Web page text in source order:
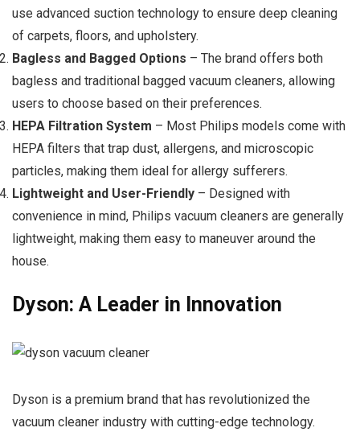
use advanced suction technology to ensure deep cleaning
of carpets, floors, and upholstery.
Bagless and Bagged Options – The brand offers both
bagless and traditional bagged vacuum cleaners, allowing
users to choose based on their preferences.
HEPA Filtration System – Most Philips models come with
HEPA filters that trap dust, allergens, and microscopic
particles, making them ideal for allergy sufferers.
Lightweight and User-Friendly – Designed with
convenience in mind, Philips vacuum cleaners are generally
lightweight, making them easy to maneuver around the
house.
Dyson: A Leader in Innovation
Dyson is a premium brand that has revolutionized the
vacuum cleaner industry with cutting-edge technology.